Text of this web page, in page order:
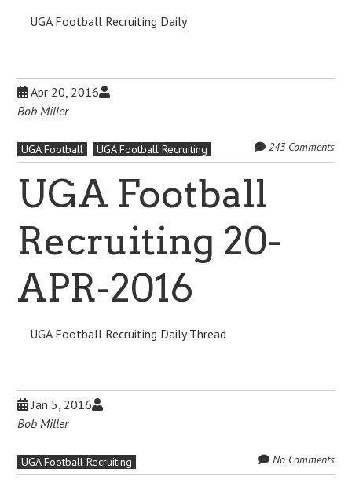
UGA Football Recruiting Daily
Apr 20, 2016
Bob Miller
UGA Football UGA Football Recruiting 243 Comments
UGA Football
Recruiting 20-
APR-2016
UGA Football Recruiting Daily Thread
Jan 5, 2016
Bob Miller
UGA Football Recruiting No Comments